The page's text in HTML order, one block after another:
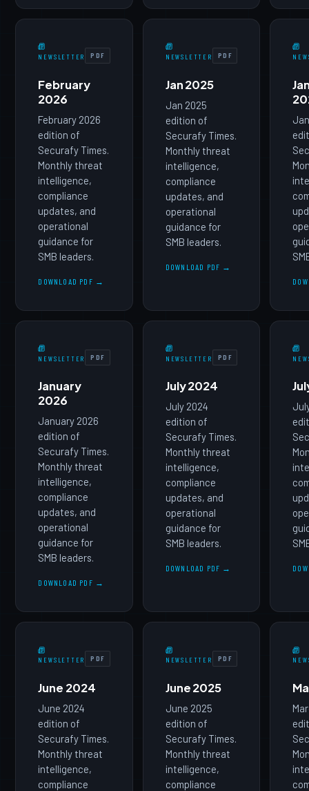
NEWSLETTER PDF
February
2026
February 2026
edition of
Securafy Times.
Monthly threat
intelligence,
compliance
updates, and
operational
guidance for
SMB leaders.
DOWNLOAD PDF →
NEWSLETTER PDF
Jan 2025
Jan 2025
edition of
Securafy Times.
Monthly threat
intelligence,
compliance
updates, and
operational
guidance for
SMB leaders.
DOWNLOAD PDF →
NEWSLETTER PDF
January
2026
January 2026
edition of
Securafy Times.
Monthly threat
intelligence,
compliance
updates, and
operational
guidance for
SMB leaders.
DOWNLOAD PDF →
NEWSLETTER PDF
July 2024
July 2024
edition of
Securafy Times.
Monthly threat
intelligence,
compliance
updates, and
operational
guidance for
SMB leaders.
DOWNLOAD PDF →
NEWSLETTER PDF
June 2024
June 2024
edition of
Securafy Times.
Monthly threat
intelligence,
compliance
NEWSLETTER PDF
June 2025
June 2025
edition of
Securafy Times.
Monthly threat
intelligence,
compliance